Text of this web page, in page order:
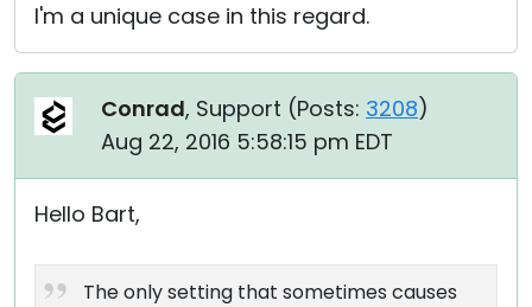
I'm a unique case in this regard.
Conrad, Support (Posts: 3208)
Aug 22, 2016 5:58:15 pm EDT
Hello Bart,
The only setting that sometimes causes